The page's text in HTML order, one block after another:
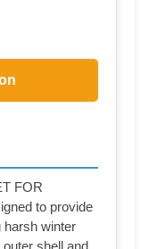
FOR
to provide
harsh winter